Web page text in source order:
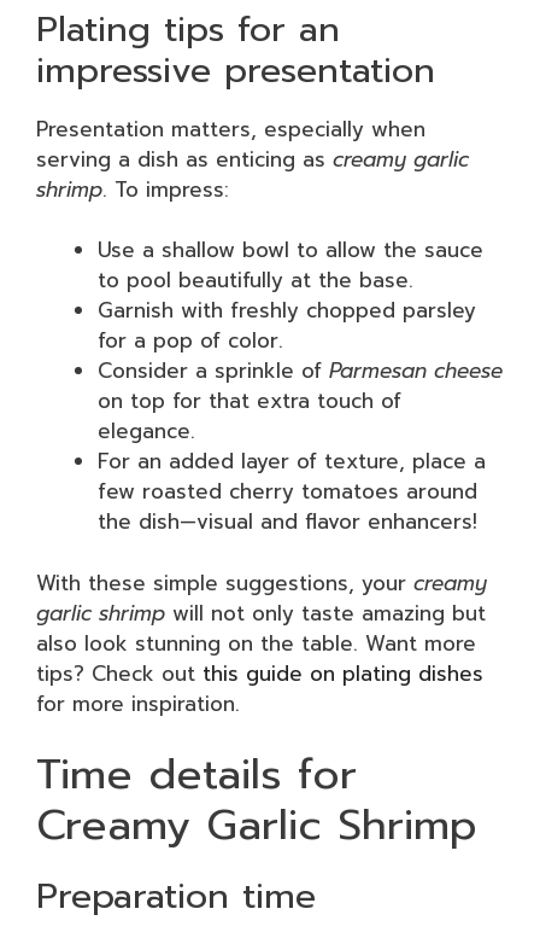
Plating tips for an
impressive presentation
Presentation matters, especially when
serving a dish as enticing as creamy garlic
shrimp. To impress:
Use a shallow bowl to allow the sauce
to pool beautifully at the base.
Garnish with freshly chopped parsley
for a pop of color.
Consider a sprinkle of Parmesan cheese
on top for that extra touch of
elegance.
For an added layer of texture, place a
few roasted cherry tomatoes around
the dish—visual and flavor enhancers!
With these simple suggestions, your creamy
garlic shrimp will not only taste amazing but
also look stunning on the table. Want more
tips? Check out this guide on plating dishes
for more inspiration.
Time details for
Creamy Garlic Shrimp
Preparation time